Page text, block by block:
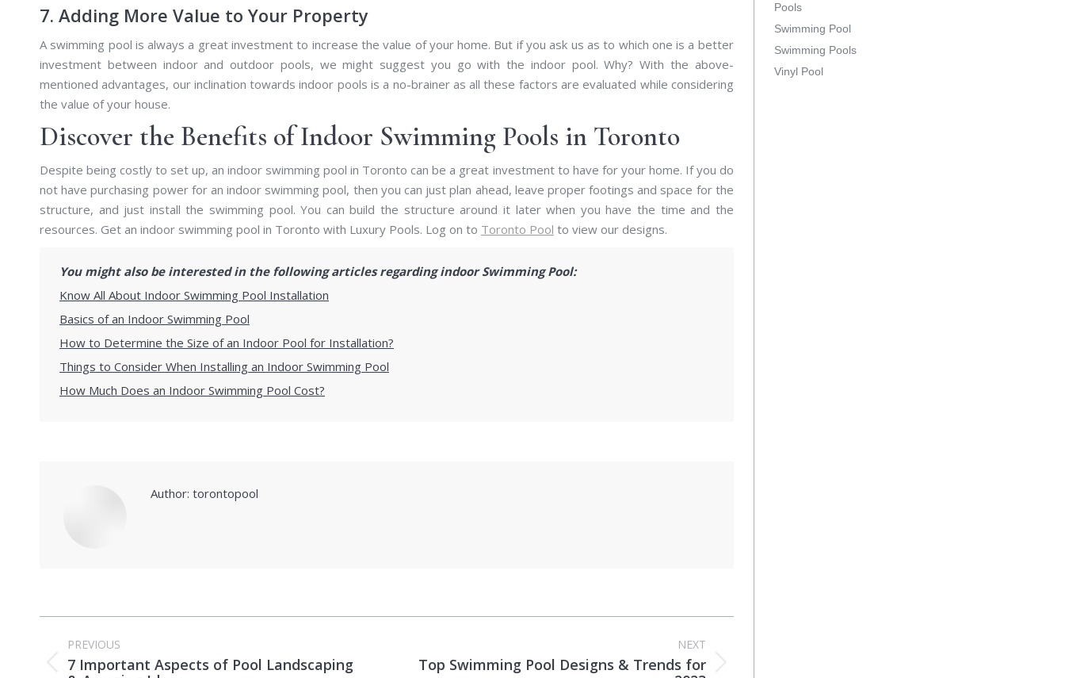
7. Adding More Value to Your Property
A swimming pool is always a great investment to increase the value of your home. But if you ask us as to which one is a better
investment between indoor and outdoor pools, we might suggest you go with the indoor pool. Why? With the above-
mentioned advantages, our inclination towards indoor pools is a no-brainer as all these factors are evaluated while considering
the value of your house.
Discover the Benefits of Indoor Swimming Pools in Toronto
Despite being costly to set up, an indoor swimming pool in Toronto can be a great investment to have for your home. If you do
not have purchasing power for an indoor swimming pool, then you can just plan ahead, leave proper footings and space for the
structure, and just install the swimming pool. You can build the structure around it later when you have the time and the
resources. Get an indoor swimming pool in Toronto with Luxury Pools. Log on to Toronto Pool to view our designs.
You might also be interested in the following articles regarding indoor Swimming Pool:
Know All About Indoor Swimming Pool Installation
Basics of an Indoor Swimming Pool
How to Determine the Size of an Indoor Pool for Installation?
Things to Consider When Installing an Indoor Swimming Pool
How Much Does an Indoor Swimming Pool Cost?
Author: torontopool
navigation
PREVIOUS
Previous
7 Important Aspects of Pool Landscaping
NEXT
Next
Top Swimming Pool Designs & Trends for
Pools
Swimming Pool
Swimming Pools
Vinyl Pool